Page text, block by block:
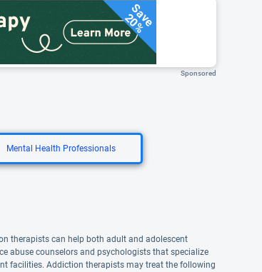
Save
20%
Sponsored
Mental Health Professionals
therapists can help both adult and adolescent
abuse counselors and psychologists that specialize
facilities. Addiction therapists may treat the following